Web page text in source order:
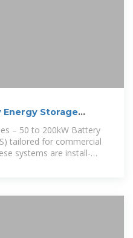
Storage
– 50 to 200kW Battery
tailored for commercial
systems are install-